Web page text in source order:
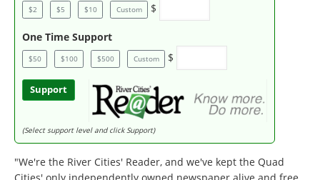
$2 $5 $10 Custom $
One Time Support
$50 $100 $500 Custom $
Support
(Select support level and click Support)
"We're the River Cities' Reader, and we've kept the Quad
Cities' only independently owned newspaper alive and free